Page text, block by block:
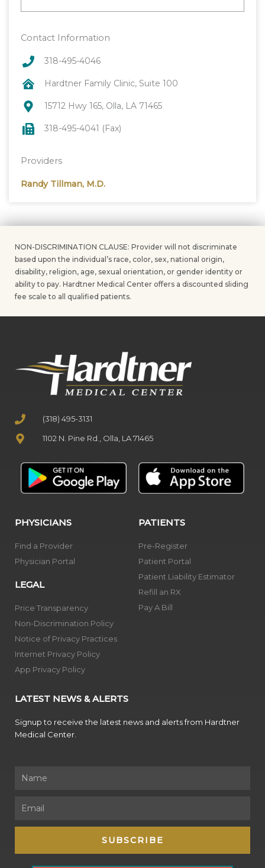
Contact Information
318-495-4046
Hardtner Family Clinic, Suite 100
15712 Hwy 165, Olla, LA 71465
318-495-4041 (Fax)
Providers
Randy Tillman, M.D.
NON-DISCRIMINATION CLAUSE: Provider will not discriminate
based upon the individual’s race, color, sex, national origin,
disability, religion, age, sexual orientation, or gender identity or
ability to pay. Hardtner Medical Center offers a discounted sliding
fee scale to all qualified patients.
(318) 495-3131
1102 N. Pine Rd., Olla, LA 71465
PHYSICIANS
Find a Provider
Physician Portal
LEGAL
Price Transparency
Non-Discrimination Policy
Notice of Privacy Practices
Internet Privacy Policy
App Privacy Policy
PATIENTS
Pre-Register
Patient Portal
Patient Liability Estimator
Refill an RX
Pay A Bill
LATEST NEWS & ALERTS
Signup to receive the latest news and alerts from Hardtner
Medical Center.
SUBSCRIBE